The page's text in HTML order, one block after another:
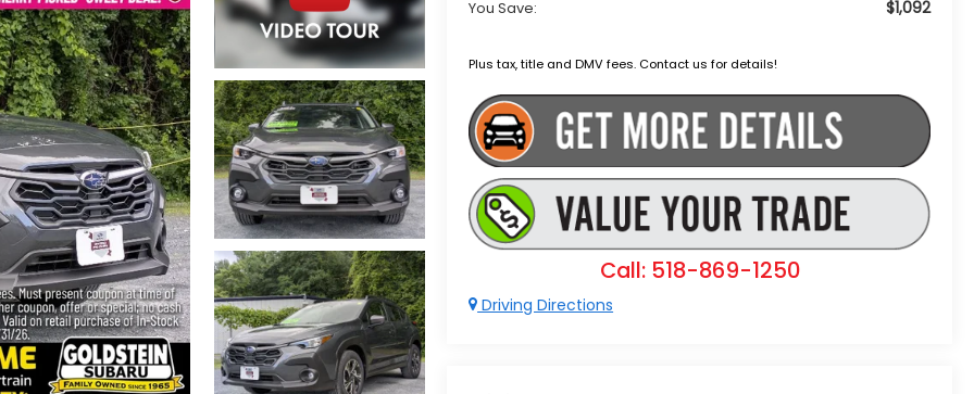
You Save: $1,092
Plus tax, title and DMV fees. Contact us for details!
Call: 518-869-1250
Driving Directions